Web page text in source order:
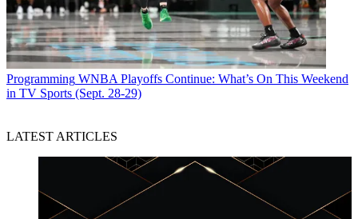
Programming WNBA Playoffs Continue: What’s On This Weekend
in TV Sports (Sept. 28-29)
LATEST ARTICLES